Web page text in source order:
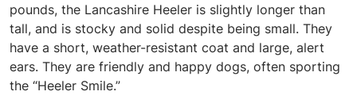
pounds, the Lancashire Heeler is slightly longer than
tall, and is stocky and solid despite being small. They
have a short, weather-resistant coat and large, alert
ears. They are friendly and happy dogs, often sporting
the “Heeler Smile.”